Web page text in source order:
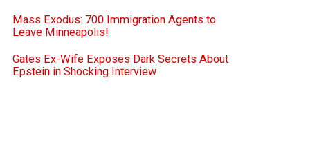
Mass Exodus: 700 Immigration Agents to
Leave Minneapolis!
Gates Ex-Wife Exposes Dark Secrets About
Epstein in Shocking Interview